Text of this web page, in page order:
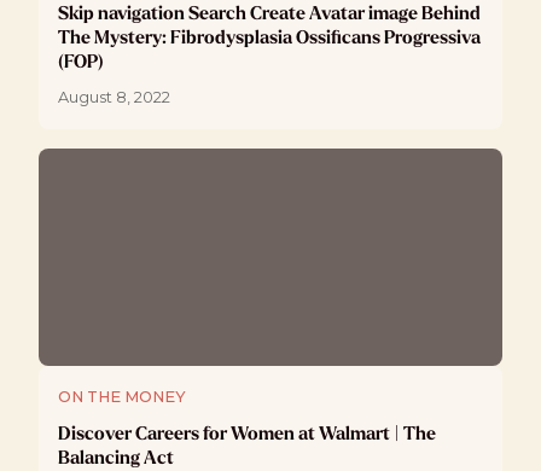
Skip navigation Search Create Avatar image Behind
The Mystery: Fibrodysplasia Ossificans Progressiva
(FOP)
August 8, 2022
ON THE MONEY
Discover Careers for Women at Walmart | The
Balancing Act